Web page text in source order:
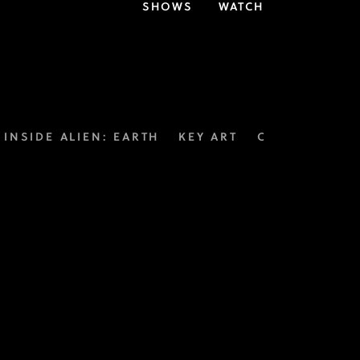
SHOWS WATCH
INSIDE ALIEN: EARTH KEY ART CUSTOM